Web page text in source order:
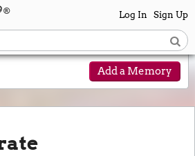
Log In Sign Up
Add a Memory